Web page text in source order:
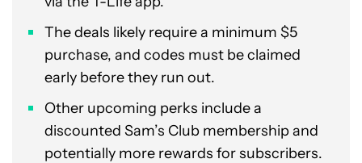
The deals likely require a minimum $5
purchase, and codes must be claimed
early before they run out.
Other upcoming perks include a
discounted Sam’s Club membership and
potentially more rewards for subscribers.